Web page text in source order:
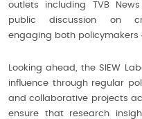
outlets including TVB
public discussion on
engaging both policymakers
Looking ahead, the SIEW
influence through regular
and collaborative projects
ensure that research